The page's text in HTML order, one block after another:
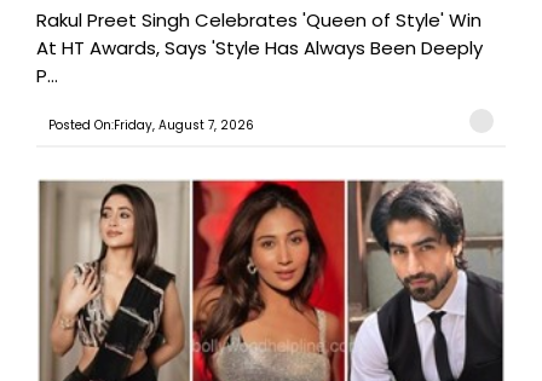
Rakul Preet Singh Celebrates 'Queen of Style' Win
At HT Awards, Says 'Style Has Always Been Deeply
P...
Posted On:Friday, August 7, 2026